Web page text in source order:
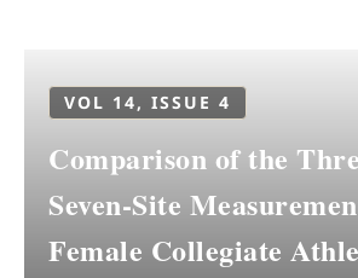
VOL 14, ISSUE 4
Comparison of the
Seven-Site
Female Collegiate